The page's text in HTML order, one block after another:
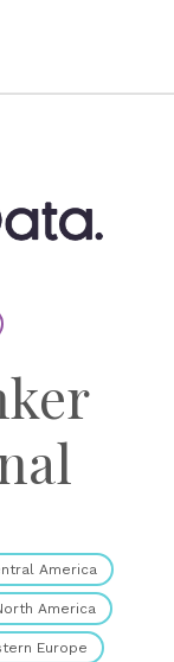
America
America
Europe